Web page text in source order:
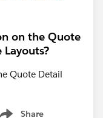
on the Quote
Layouts?
Quote Detail
Share